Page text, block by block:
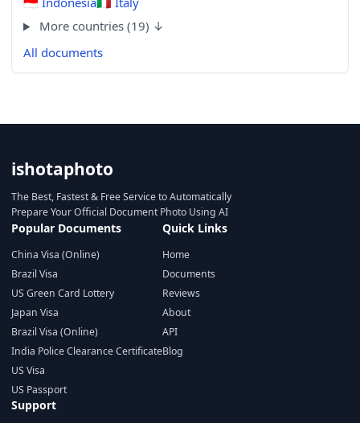
More countries (19) ↓
All documents
ishotaphoto
The Best, Fastest & Free Service to Automatically
Prepare Your Official Document Photo Using AI
Popular Documents
China Visa (Online)
Brazil Visa
US Green Card Lottery
Japan Visa
Brazil Visa (Online)
India Police Clearance Certificate
US Visa
US Passport
Quick Links
Home
Documents
Reviews
About
API
Blog
Support